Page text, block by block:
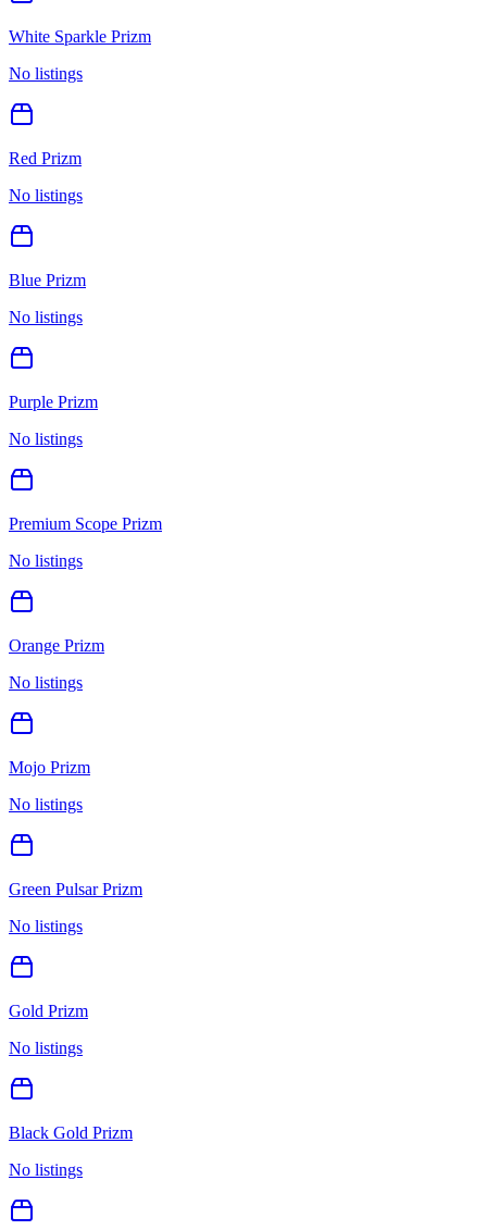
White Sparkle Prizm
No listings
Red Prizm
No listings
Blue Prizm
No listings
Purple Prizm
No listings
Premium Scope Prizm
No listings
Orange Prizm
No listings
Mojo Prizm
No listings
Green Pulsar Prizm
No listings
Gold Prizm
No listings
Black Gold Prizm
No listings